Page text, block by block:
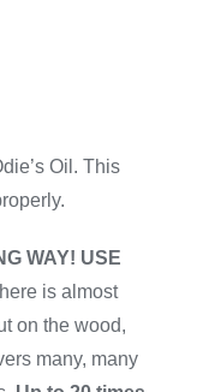
Oil. This
WAY! USE
is almost
on the wood,
many, many